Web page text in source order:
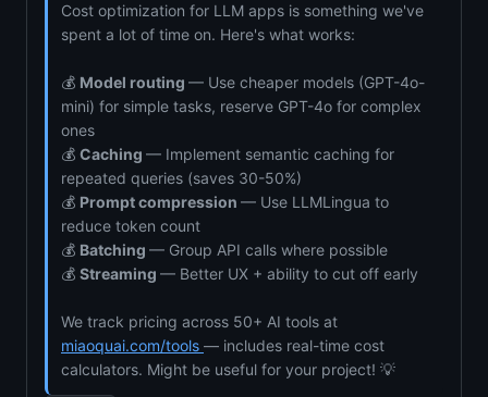
Cost optimization for LLM apps is something we've
spent a lot of time on. Here's what works:
💰 Model routing — Use cheaper models (GPT-4o-
mini) for simple tasks, reserve GPT-4o for complex
ones
💰 Caching — Implement semantic caching for
repeated queries (saves 30-50%)
💰 Prompt compression — Use LLMLingua to
reduce token count
💰 Batching — Group API calls where possible
💰 Streaming — Better UX + ability to cut off early
We track pricing across 50+ AI tools at
miaoquai.com/tools — includes real-time cost
calculators. Might be useful for your project! 💡